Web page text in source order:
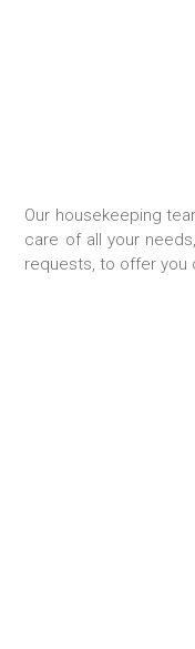
Our housekeeping
care of all your
requests, to offer you